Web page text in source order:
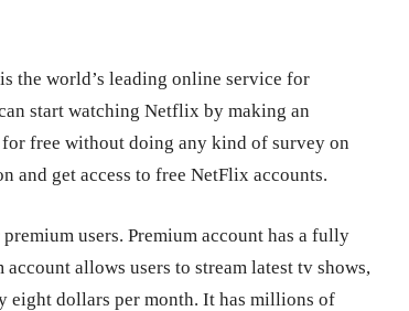
the world’s leading online service for
start watching Netflix by making an
free without doing any kind of survey on
and get access to free NetFlix accounts.
users. Premium account has a fully
allows users to stream latest tv shows,
eight dollars per month. It has millions of